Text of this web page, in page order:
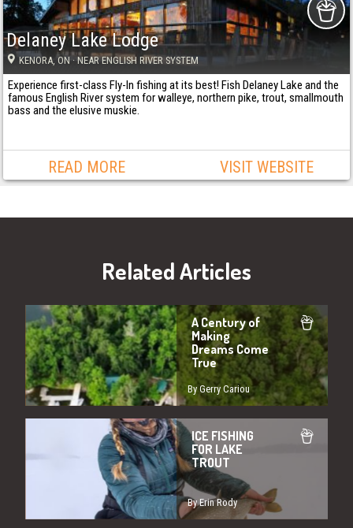
Delaney Lake Lodge
KENORA , ON· NEAR ENGLISH RIVER SYSTEM
Experience first-class Fly-In fishing at its best! Fish Delaney Lake and the
famous English River system for walleye, northern pike, trout, smallmouth
bass and the elusive muskie.
READ MORE VISIT WEBSITE
Related Articles
A Century of
Making
Dreams Come
True
By Gerry Cariou
ICE FISHING
FOR LAKE
TROUT
By Erin Rody